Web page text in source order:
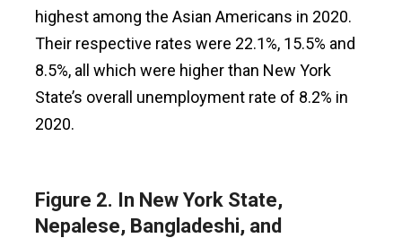
highest among the Asian Americans in 2020.
Their respective rates were 22.1%, 15.5% and
8.5%, all which were higher than New York
State’s overall unemployment rate of 8.2% in
2020.
Figure 2. In New York State,
Nepalese, Bangladeshi, and